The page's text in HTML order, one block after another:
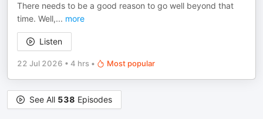
There needs to be a good reason to go well beyond that
time. Well,... more
Listen
22 Jul 2026 • 4 hrs • Most popular
See All 538 Episodes